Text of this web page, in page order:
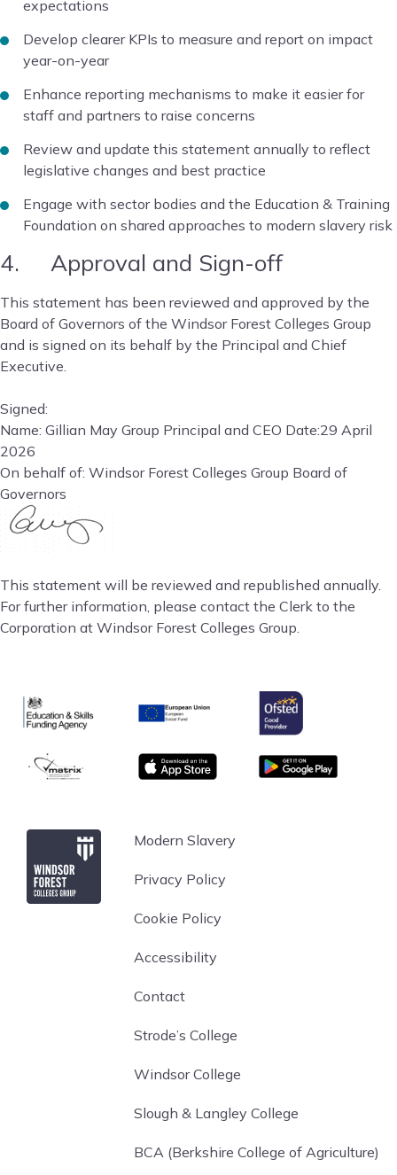
expectations
Develop clearer KPIs to measure and report on impact
year-on-year
Enhance reporting mechanisms to make it easier for
staff and partners to raise concerns
Review and update this statement annually to reflect
legislative changes and best practice
Engage with sector bodies and the Education & Training
Foundation on shared approaches to modern slavery risk
4. Approval and Sign-off
This statement has been reviewed and approved by the
Board of Governors of the Windsor Forest Colleges Group
and is signed on its behalf by the Principal and Chief
Executive.
Signed:
Name: Gillian May Group Principal and CEO Date:29 April
2026
On behalf of: Windsor Forest Colleges Group Board of
Governors
This statement will be reviewed and republished annually.
For further information, please contact the Clerk to the
Corporation at Windsor Forest Colleges Group.
Education & Skills Funding Agency
European Union
Ofsted
matrix App store Google Play
Windsor Forest CollegeModern Slavery
Privacy Policy
Cookie Policy
Accessibility
Contact
Strode’s College
Windsor College
Slough & Langley College
BCA (Berkshire College of Agriculture)